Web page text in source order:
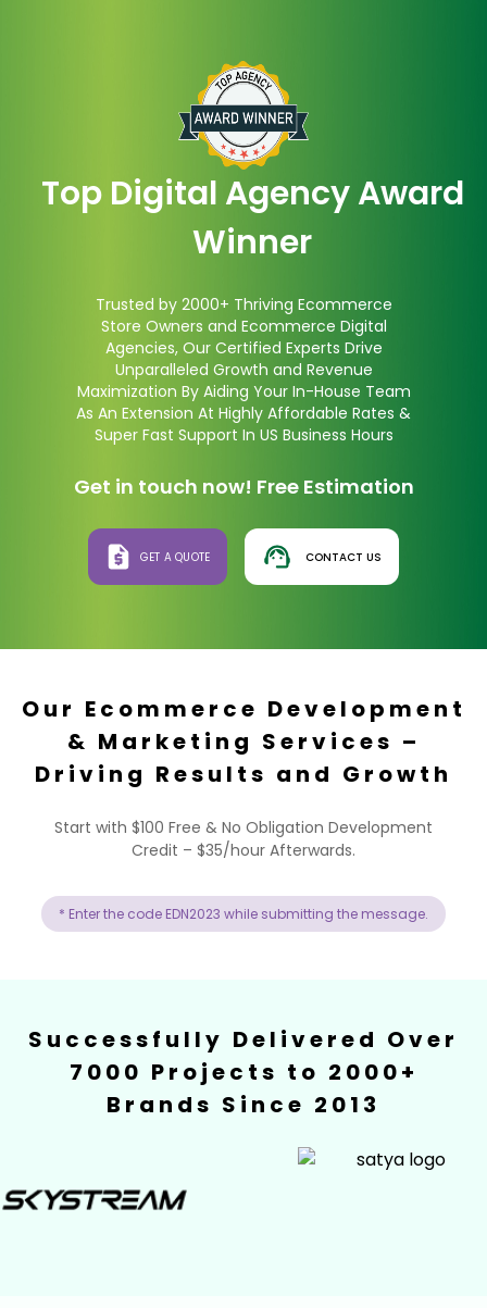
Top Digital Agency Award
Winner
Trusted by 2000+ Thriving Ecommerce
Store Owners and Ecommerce Digital
Agencies, Our Certified Experts Drive
Unparalleled Growth and Revenue
Maximization By Aiding Your In-House Team
As An Extension At Highly Affordable Rates &
Super Fast Support In US Business Hours
Get in touch now! Free Estimation
GET A QUOTE CONTACT US
Our Ecommerce Development
& Marketing Services –
Driving Results and Growth
Start with $100 Free & No Obligation Development
Credit – $35/hour Afterwards.
* Enter the code EDN2023 while submitting the message.
Successfully Delivered Over
7000 Projects to 2000+
Brands Since 2013